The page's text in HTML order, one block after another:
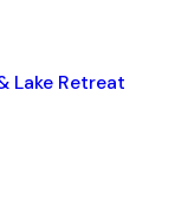
Lake Retreat